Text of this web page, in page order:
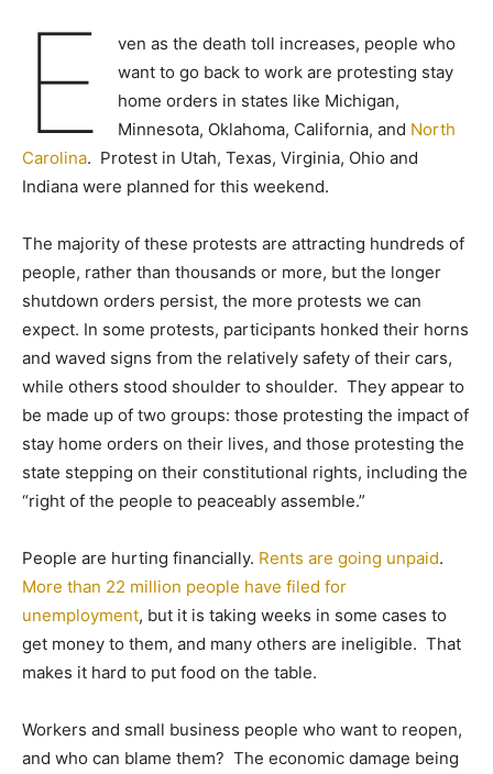
E
ven as the death toll increases, people who
want to go back to work are protesting stay
home orders in states like Michigan,
Minnesota, Oklahoma, California, and North
Carolina. Protest in Utah, Texas, Virginia, Ohio and
Indiana were planned for this weekend.
The majority of these protests are attracting hundreds of
people, rather than thousands or more, but the longer
shutdown orders persist, the more protests we can
expect. In some protests, participants honked their horns
and waved signs from the relatively safety of their cars,
while others stood shoulder to shoulder. They appear to
be made up of two groups: those protesting the impact of
stay home orders on their lives, and those protesting the
state stepping on their constitutional rights, including the
“right of the people to peaceably assemble.”
People are hurting financially. Rents are going unpaid.
More than 22 million people have filed for
unemployment, but it is taking weeks in some cases to
get money to them, and many others are ineligible. That
makes it hard to put food on the table.
Workers and small business people who want to reopen,
and who can blame them? The economic damage being